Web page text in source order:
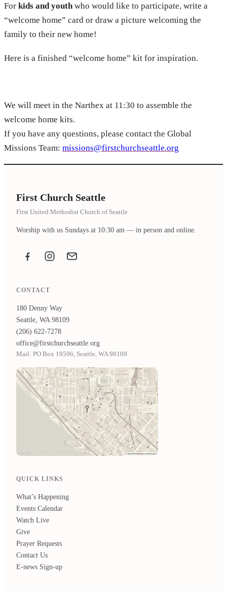
For kids and youthwho would like to participate, write a
“welcome home” card or draw a picture welcoming the
family to their new home!
Here is a finished “welcome home” kit for inspiration.
We will meet in the Narthex at 11:30 to assemble the
welcome home kits.
If you have any questions, please contact the Global
Missions Team: missions@firstchurchseattle.org
First Church Seattle
First United Methodist Church of Seattle
Worship with us Sundays at 10:30 am — in person and online.
FacebookInstagramEmail the office
CONTACT
180 Denny Way
Seattle, WA 98109
(206) 622-7278
office@firstchurchseattle.org
Mail: PO Box 19596, Seattle, WA 98109
QUICK LINKS
What’s Happening
Events Calendar
Watch Live
Give
Prayer Requests
Contact Us
E-news Sign-up